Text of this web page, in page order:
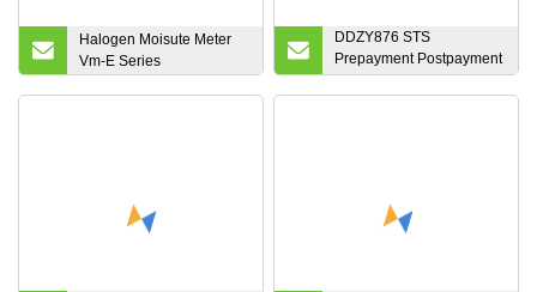
Halogen Moisute Meter
Vm-E Series
DDZY876 STS
Prepayment Postpayment
Single Phase Two Wire